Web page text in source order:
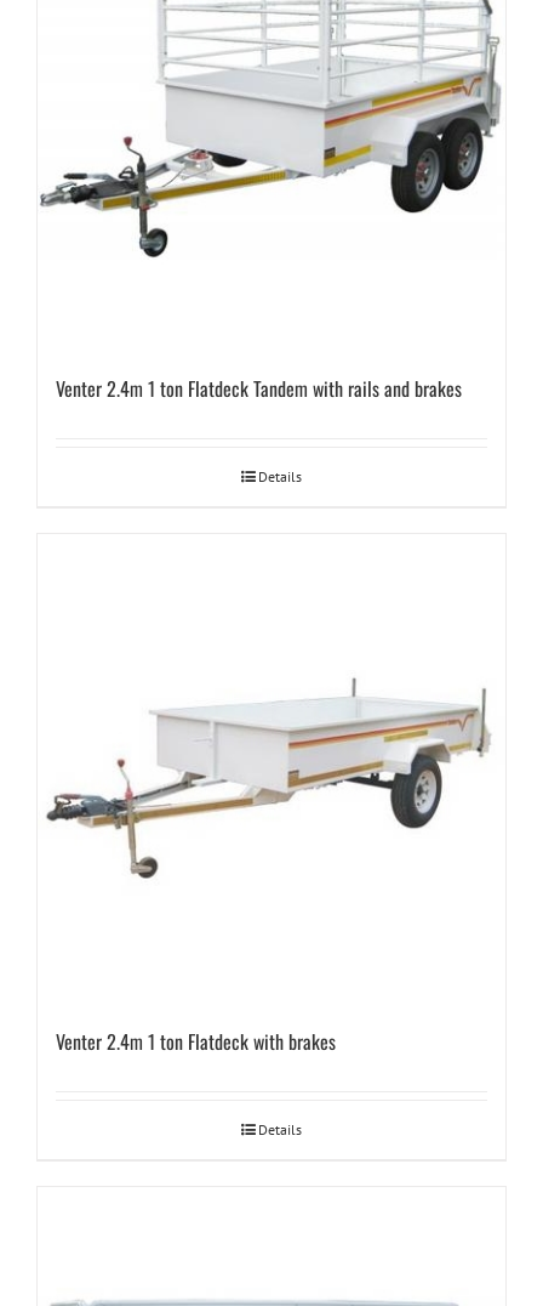
Venter 2.4m 1 ton Flatdeck Tandem with rails and brakes
Details
Venter 2.4m 1 ton Flatdeck with brakes
Details